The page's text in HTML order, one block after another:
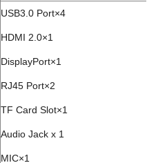
USB3.0 Port×4
HDMI 2.0×1
DisplayPort×1
RJ45 Port×2
TF Card Slot×1
Audio Jack x 1
MIC×1